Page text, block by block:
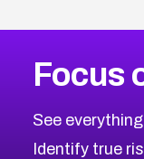
Focus
See
Identify true